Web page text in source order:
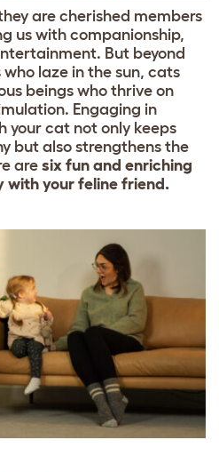
are cherished members
us with companionship,
But beyond
laze in the sun, cats
beings who thrive on
Engaging in
your cat not only keeps
but also strengthens the
aresix fun and enriching
with your feline friend.